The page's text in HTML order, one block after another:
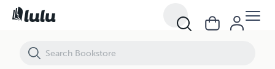
The Gospel of Thomas Intrepretation, Meaning, and Workbook for